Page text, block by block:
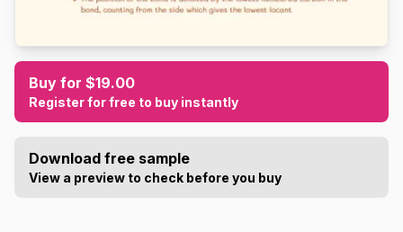
Buy for $19.00
Register for free to buy instantly
Download free sample
View a preview to check before you buy